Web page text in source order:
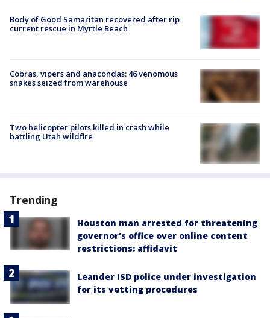
Body of Good Samaritan recovered after rip
current rescue in Myrtle Beach
Cobras, vipers and anacondas: 46 venomous
snakes seized from warehouse
Two helicopter pilots killed in crash while
battling Utah wildfire
Trending
Houston man arrested for threatening
governor's office over online content
restrictions: affidavit
Leander ISD police under investigation
for its vetting procedures